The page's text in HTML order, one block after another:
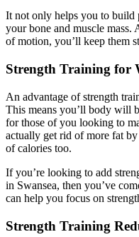
It not only helps you to build
your bone and muscle
of motion, you’ll keep them
Strength Training for
An advantage of strength
This means you’ll body will
for those of you looking to
actually get rid of more fat
of calories too.
If you’re looking to add
in Swansea, then you’ve
can help you focus on
Strength Training